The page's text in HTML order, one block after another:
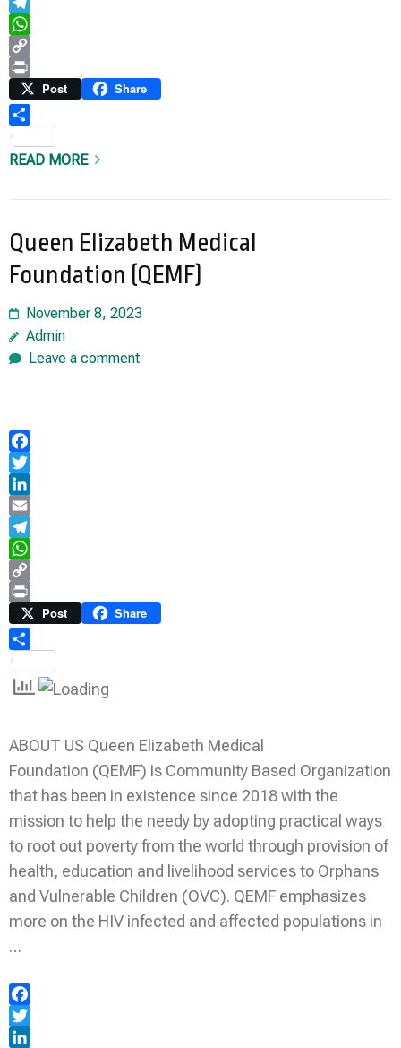
Telegram
WhatsApp
Copy
Link
Print Post Share
READ MORE
Queen Elizabeth Medical
Foundation (QEMF)
November 8, 2023
Admin
Leave a comment
Facebook
Twitter
LinkedIn
Email
Telegram
WhatsApp
Copy
Link
Print Post Share
ABOUT US Queen Elizabeth Medical
Foundation (QEMF) is Community Based Organization
that has been in existence since 2018 with the
mission to help the needy by adopting practical ways
to root out poverty from the world through provision of
health, education and livelihood services to Orphans
and Vulnerable Children (OVC). QEMF emphasizes
more on the HIV infected and affected populations in
…
Facebook
Twitter